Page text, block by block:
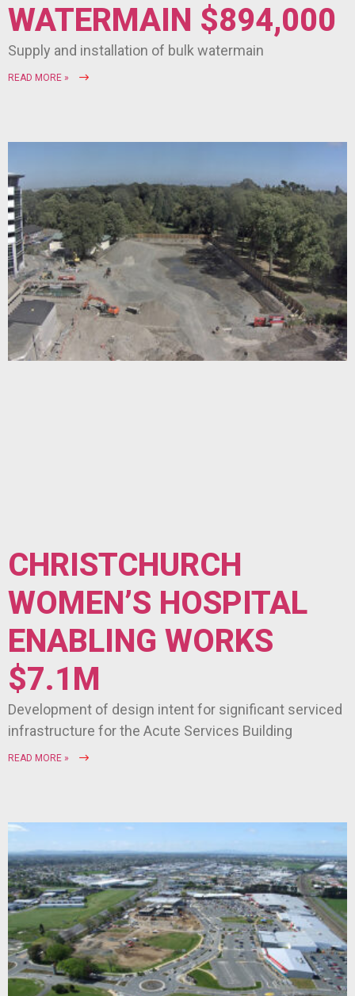
WATERMAIN $894,000
Supply and installation of bulk watermain
READ MORE »
CHRISTCHURCH
WOMEN’S HOSPITAL
ENABLING WORKS
$7.1M
Development of design intent for significant serviced
infrastructure for the Acute Services Building
READ MORE »